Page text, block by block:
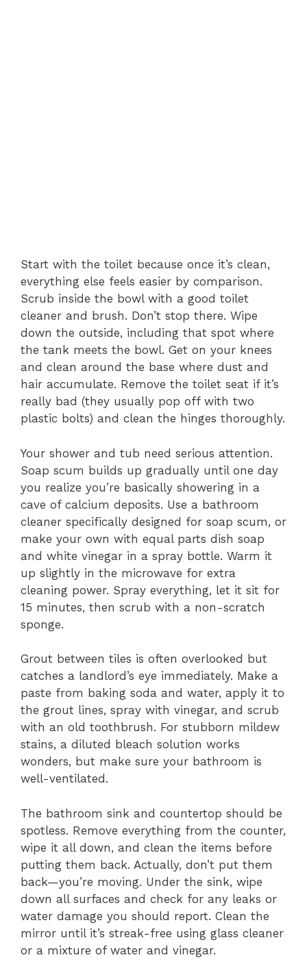
Start with the toilet because once it’s clean,
everything else feels easier by comparison.
Scrub inside the bowl with a good toilet
cleaner and brush. Don’t stop there. Wipe
down the outside, including that spot where
the tank meets the bowl. Get on your knees
and clean around the base where dust and
hair accumulate. Remove the toilet seat if it’s
really bad (they usually pop off with two
plastic bolts) and clean the hinges thoroughly.
Your shower and tub need serious attention.
Soap scum builds up gradually until one day
you realize you’re basically showering in a
cave of calcium deposits. Use a bathroom
cleaner specifically designed for soap scum, or
make your own with equal parts dish soap
and white vinegar in a spray bottle. Warm it
up slightly in the microwave for extra
cleaning power. Spray everything, let it sit for
15 minutes, then scrub with a non-scratch
sponge.
Grout between tiles is often overlooked but
catches a landlord’s eye immediately. Make a
paste from baking soda and water, apply it to
the grout lines, spray with vinegar, and scrub
with an old toothbrush. For stubborn mildew
stains, a diluted bleach solution works
wonders, but make sure your bathroom is
well-ventilated.
The bathroom sink and countertop should be
spotless. Remove everything from the counter,
wipe it all down, and clean the items before
putting them back. Actually, don’t put them
back—you’re moving. Under the sink, wipe
down all surfaces and check for any leaks or
water damage you should report. Clean the
mirror until it’s streak-free using glass cleaner
or a mixture of water and vinegar.